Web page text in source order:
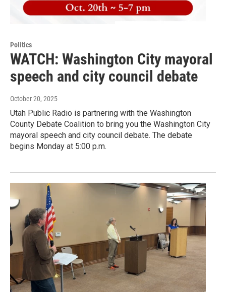
Politics
WATCH: Washington City mayoral
speech and city council debate
October 20, 2025
Utah Public Radio is partnering with the Washington
County Debate Coalition to bring you the Washington City
mayoral speech and city council debate. The debate
begins Monday at 5:00 p.m.